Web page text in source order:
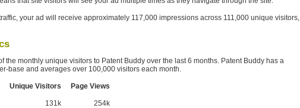
your ad will receive approximately 117,000 impressions across 111,000 unique visitors,
the monthly unique visitors to Patent Buddy over the last 6 months. Patent Buddy has a
base and averages over 100,000 visitors each month.
Unique Visitors Page Views
131k 254k